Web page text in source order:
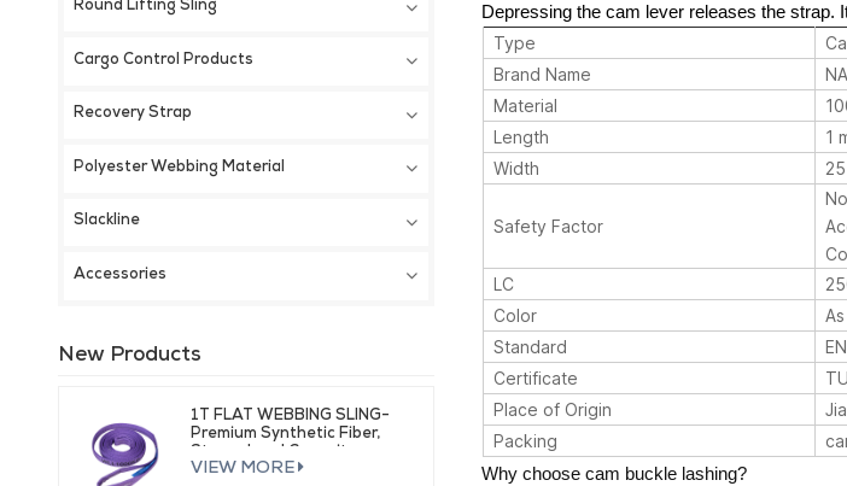
Round Lifting Sling
Cargo Control Products
Recovery Strap
Polyester Webbing Material
Slackline
Accessories
New Products
1T FLAT WEBBING SLING-
Premium Synthetic Fiber,
VIEW MORE
Depressing the cam lever releases the strap.
Type
Brand Name
Material
Length
1
Width
25
Safety Factor
LC
Color
Standard
Certificate
Place of Origin
Packing
Why choose cam buckle lashing?